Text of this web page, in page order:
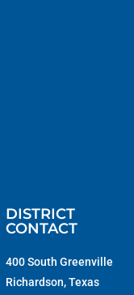
DISTRICT
CONTACT
400 South Greenville
Richardson, Texas